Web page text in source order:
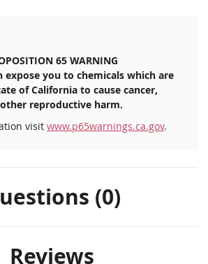
65 WARNING
expose you to chemicals which are
of California to cause cancer,
reproductive harm.
visit www.p65warnings.ca.gov.
(0)
Reviews